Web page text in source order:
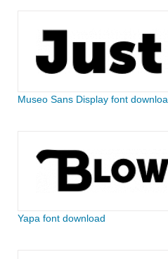
Museo Sans Display font
Yapa font download